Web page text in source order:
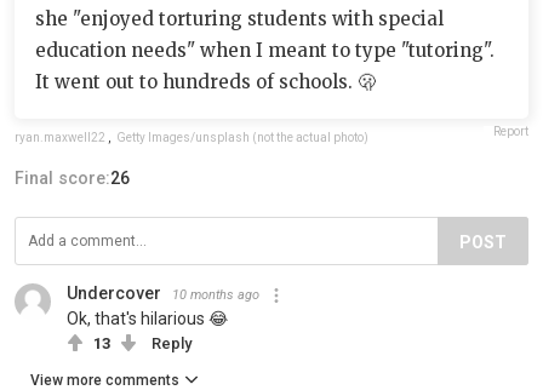
she "enjoyed torturing students with special
education needs" when I meant to type "tutoring".
It went out to hundreds of schools. 🫢
ryan.maxwell22 Getty Images/unsplash (not the actual photo) Report
Final score:26
POST
Undercover 10 months ago
Ok, that's hilarious 😂
13 Reply
View more comments